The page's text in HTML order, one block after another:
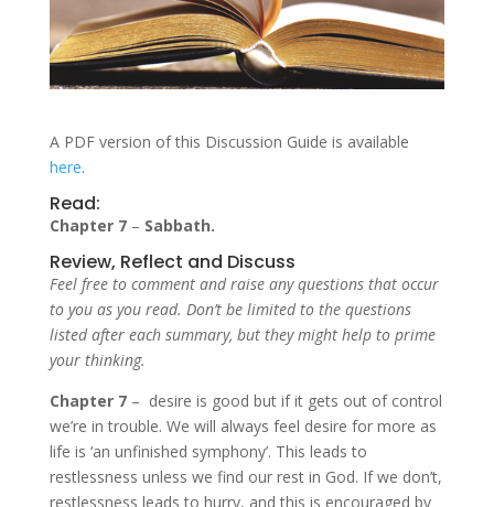
A PDF version of this Discussion Guide is available
here.
Read:
Chapter 7– Sabbath.
Review, Reflect and Discuss
Feel free to comment and raise any questions that occur
to you as you read. Don’t be limited to the questions
listed after each summary, but they might help to prime
your thinking.
Chapter 7 – desire is good but if it gets out of control
we’re in trouble. We will always feel desire for more as
life is ‘an unfinished symphony’. This leads to
restlessness unless we find our rest in God. If we don’t,
restlessness leads to hurry, and this is encouraged by